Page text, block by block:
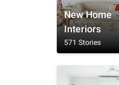
New Home
Interiors
571 Stories